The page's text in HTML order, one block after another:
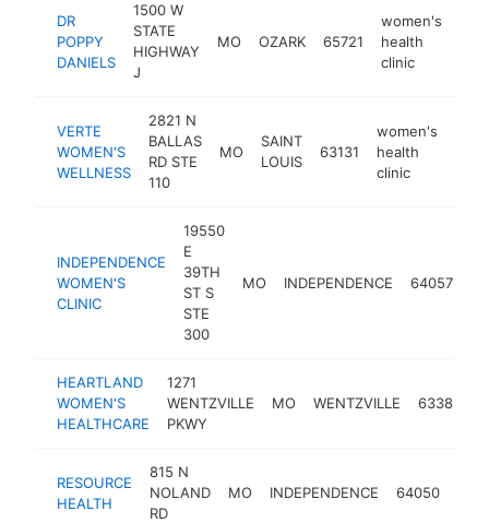
DR
POPPY
DANIELS
1500 W
STATE
HIGHWAY
J
MO OZARK 65721
women's
health
clinic
VERTE
WOMEN'S
WELLNESS
2821 N
BALLAS
RD STE
110
MO
SAINT
LOUIS
63131
women's
health
clinic
INDEPENDENCE
WOMEN'S
CLINIC
19550
E
39TH
ST S
STE
300
MO INDEPENDENCE 64057
HEARTLAND
WOMEN'S
HEALTHCARE
1271
WENTZVILLE
PKWY
MO WENTZVILLE 63385
RESOURCE
HEALTH
815 N
NOLAND
RD
MO INDEPENDENCE 64050